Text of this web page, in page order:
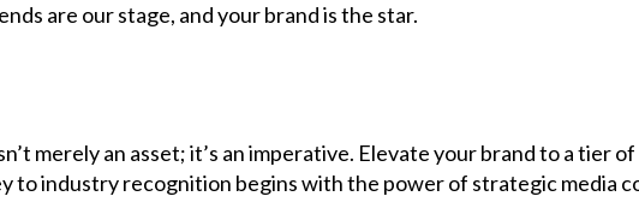
are our stage, and your brand is the star.
merely an asset; it’s an imperative. Elevate your brand to a tier
to industry recognition begins with the power of strategic media